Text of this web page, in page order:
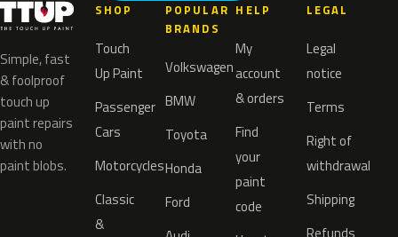
Simple, fast
& foolproof
touch up
paint repairs
with no
paint blobs.
SHOP
Touch
Up Paint
Passenger
Cars
Motorcycles
Classic
&
POPULAR
BRANDS
Volkswagen
BMW
Toyota
Honda
Ford
HELP
My
account
& orders
Find
your
paint
code
LEGAL
Legal
notice
Terms
Right of
withdrawal
Shipping